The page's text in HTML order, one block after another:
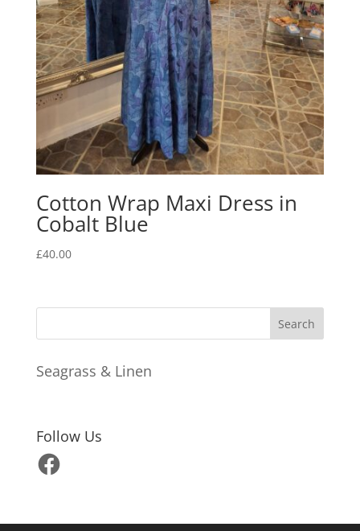
Cotton Wrap Maxi Dress in
Cobalt Blue
£40.00
Seagrass & Linen
Follow Us
Facebook